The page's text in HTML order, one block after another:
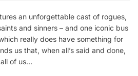
an unforgettable cast of rogues,
and sinners – and one iconic bus
really does have something for
us that, when all’s said and done,
of us…